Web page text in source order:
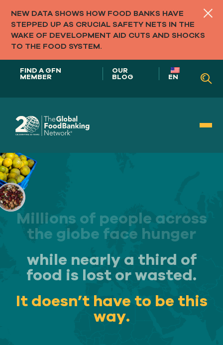
NEW DATA SHOWS HOW FOOD BANKS HAVE
STEPPED UP AS CRUCIAL SAFETY NETS IN THE
WAKE OF DEVELOPMENT AID CUTS AND SHOCKS
TO THE FOOD SYSTEM.
FIND A GFN
MEMBER
OUR
BLOG EN
Our Role in
FOOD SYSTEMS
Our
APPROACH
Our
IMPACT
About
Millions of people across
the globe face hunger
while nearly a third of
food is lost or wasted.
It doesn’t have to be this
way.